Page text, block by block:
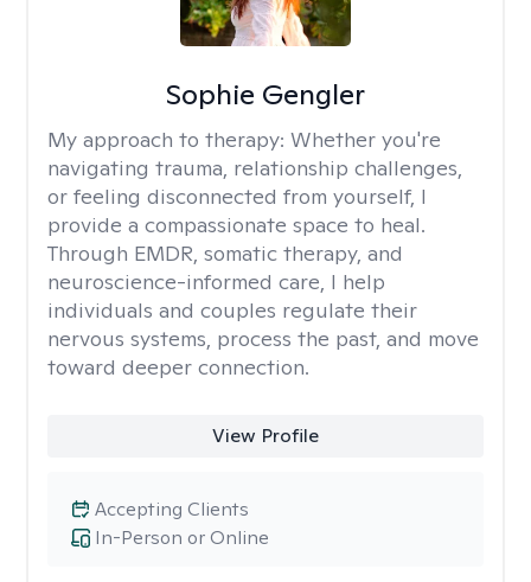
Sophie Gengler
My approach to therapy: Whether you're
navigating trauma, relationship challenges,
or feeling disconnected from yourself, I
provide a compassionate space to heal.
Through EMDR, somatic therapy, and
neuroscience-informed care, I help
individuals and couples regulate their
nervous systems, process the past, and move
toward deeper connection.
View Profile
In-Person or Online
Accepting Clients